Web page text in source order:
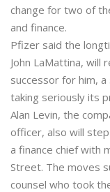
change for two of
and finance.
Pfizer said the
John LaMattina,
successor for him,
taking seriously its
Alan Levin, the
officer, also will
a finance chief with
Street. The moves
counsel who took